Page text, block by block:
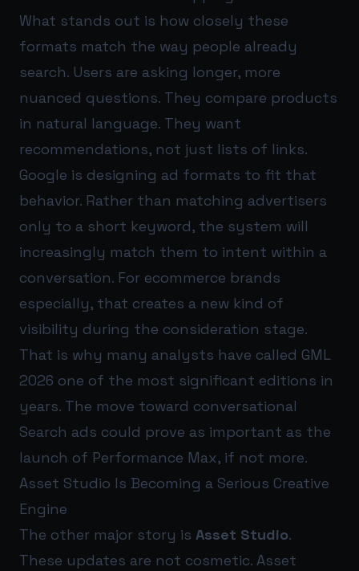
What stands out is how closely these
formats match the way people already
search. Users are asking longer, more
nuanced questions. They compare products
in natural language. They want
recommendations, not just lists of links.
Google is designing ad formats to fit that
behavior. Rather than matching advertisers
only to a short keyword, the system will
increasingly match them to intent within a
conversation. For ecommerce brands
especially, that creates a new kind of
visibility during the consideration stage.
That is why many analysts have called GML
2026 one of the most significant editions in
years. The move toward conversational
Search ads could prove as important as the
launch of Performance Max, if not more.
Asset Studio Is Becoming a Serious Creative
Engine
The other major story is Asset Studio.
These updates are not cosmetic. Asset